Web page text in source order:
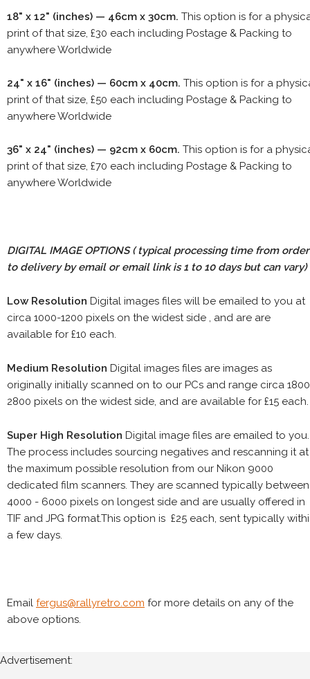
18" x 12" (inches) — 46cm x 30cm. This option is for a
print of that size, £30 each including Postage & Packing to
anywhere Worldwide
24" x 16" (inches) — 60cm x 40cm. This option is for a
print of that size, £50 each including Postage & Packing to
anywhere Worldwide
36" x 24" (inches) — 92cm x 60cm. This option is for a
print of that size, £70 each including Postage & Packing to
anywhere Worldwide
DIGITAL IMAGE OPTIONS( typical processing time from order
to delivery by email or email link is 1 to 10 days but can vary)
Low Resolution Digital images files will be emailed to you at
circa 1000-1200 pixels on the widest side , and are are
available for £10 each.
Medium Resolution Digital images files are images as
originally initially scanned on to our PCs and range circa
2800 pixels on the widest side, and are available for £15 each.
Super High Resolution Digital image files are emailed to you.
The process includes sourcing negatives and rescanning it at
the maximum possible resolution from our Nikon 9000
dedicated film scanners. They are scanned typically between
4000 - 6000 pixels on longest side and are usually offered in
TIF and JPG format.This option is £25 each, sent typically
a few days.
Email fergus@rallyretro.com for more details on any of the
above options.
Advertisement: